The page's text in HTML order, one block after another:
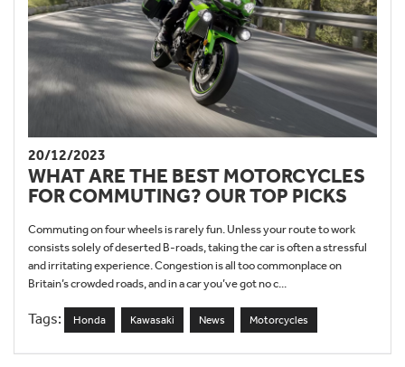
20/12/2023
WHAT ARE THE BEST MOTORCYCLES
FOR COMMUTING? OUR TOP PICKS
Commuting on four wheels is rarely fun. Unless your route to work
consists solely of deserted B-roads, taking the car is often a stressful
and irritating experience. Congestion is all too commonplace on
Britain’s crowded roads, and in a car you’ve got no c...
Tags: Honda Kawasaki News Motorcycles